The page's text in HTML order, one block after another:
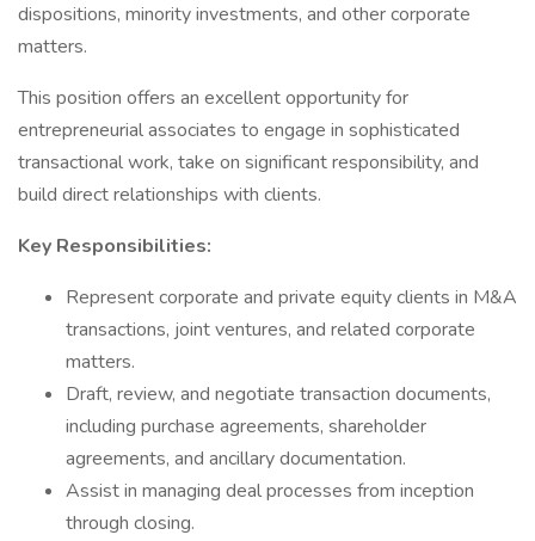
dispositions, minority investments, and other corporate
matters.
This position offers an excellent opportunity for
entrepreneurial associates to engage in sophisticated
transactional work, take on significant responsibility, and
build direct relationships with clients.
Key Responsibilities:
Represent corporate and private equity clients in M&A
transactions, joint ventures, and related corporate
matters.
Draft, review, and negotiate transaction documents,
including purchase agreements, shareholder
agreements, and ancillary documentation.
Assist in managing deal processes from inception
through closing.